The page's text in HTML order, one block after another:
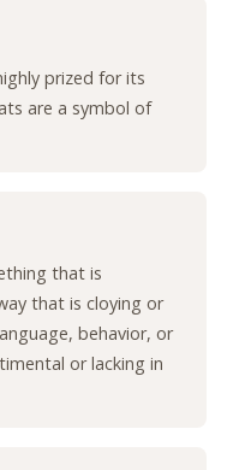
prized for its
are a symbol of
that is
that is cloying or
behavior, or
or lacking in